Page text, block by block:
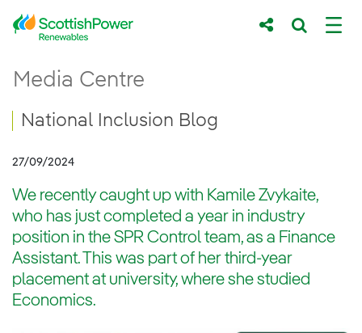
Skip to Main Content
Main content area
Media Centre
Breadcrumb navigation
National Inclusion Blog
27/09/2024
We recently caught up with Kamile Zvykaite,
who has just completed a year in industry
position in the SPR Control team, as a Finance
Assistant. This was part of her third-year
placement at university, where she studied
Economics.